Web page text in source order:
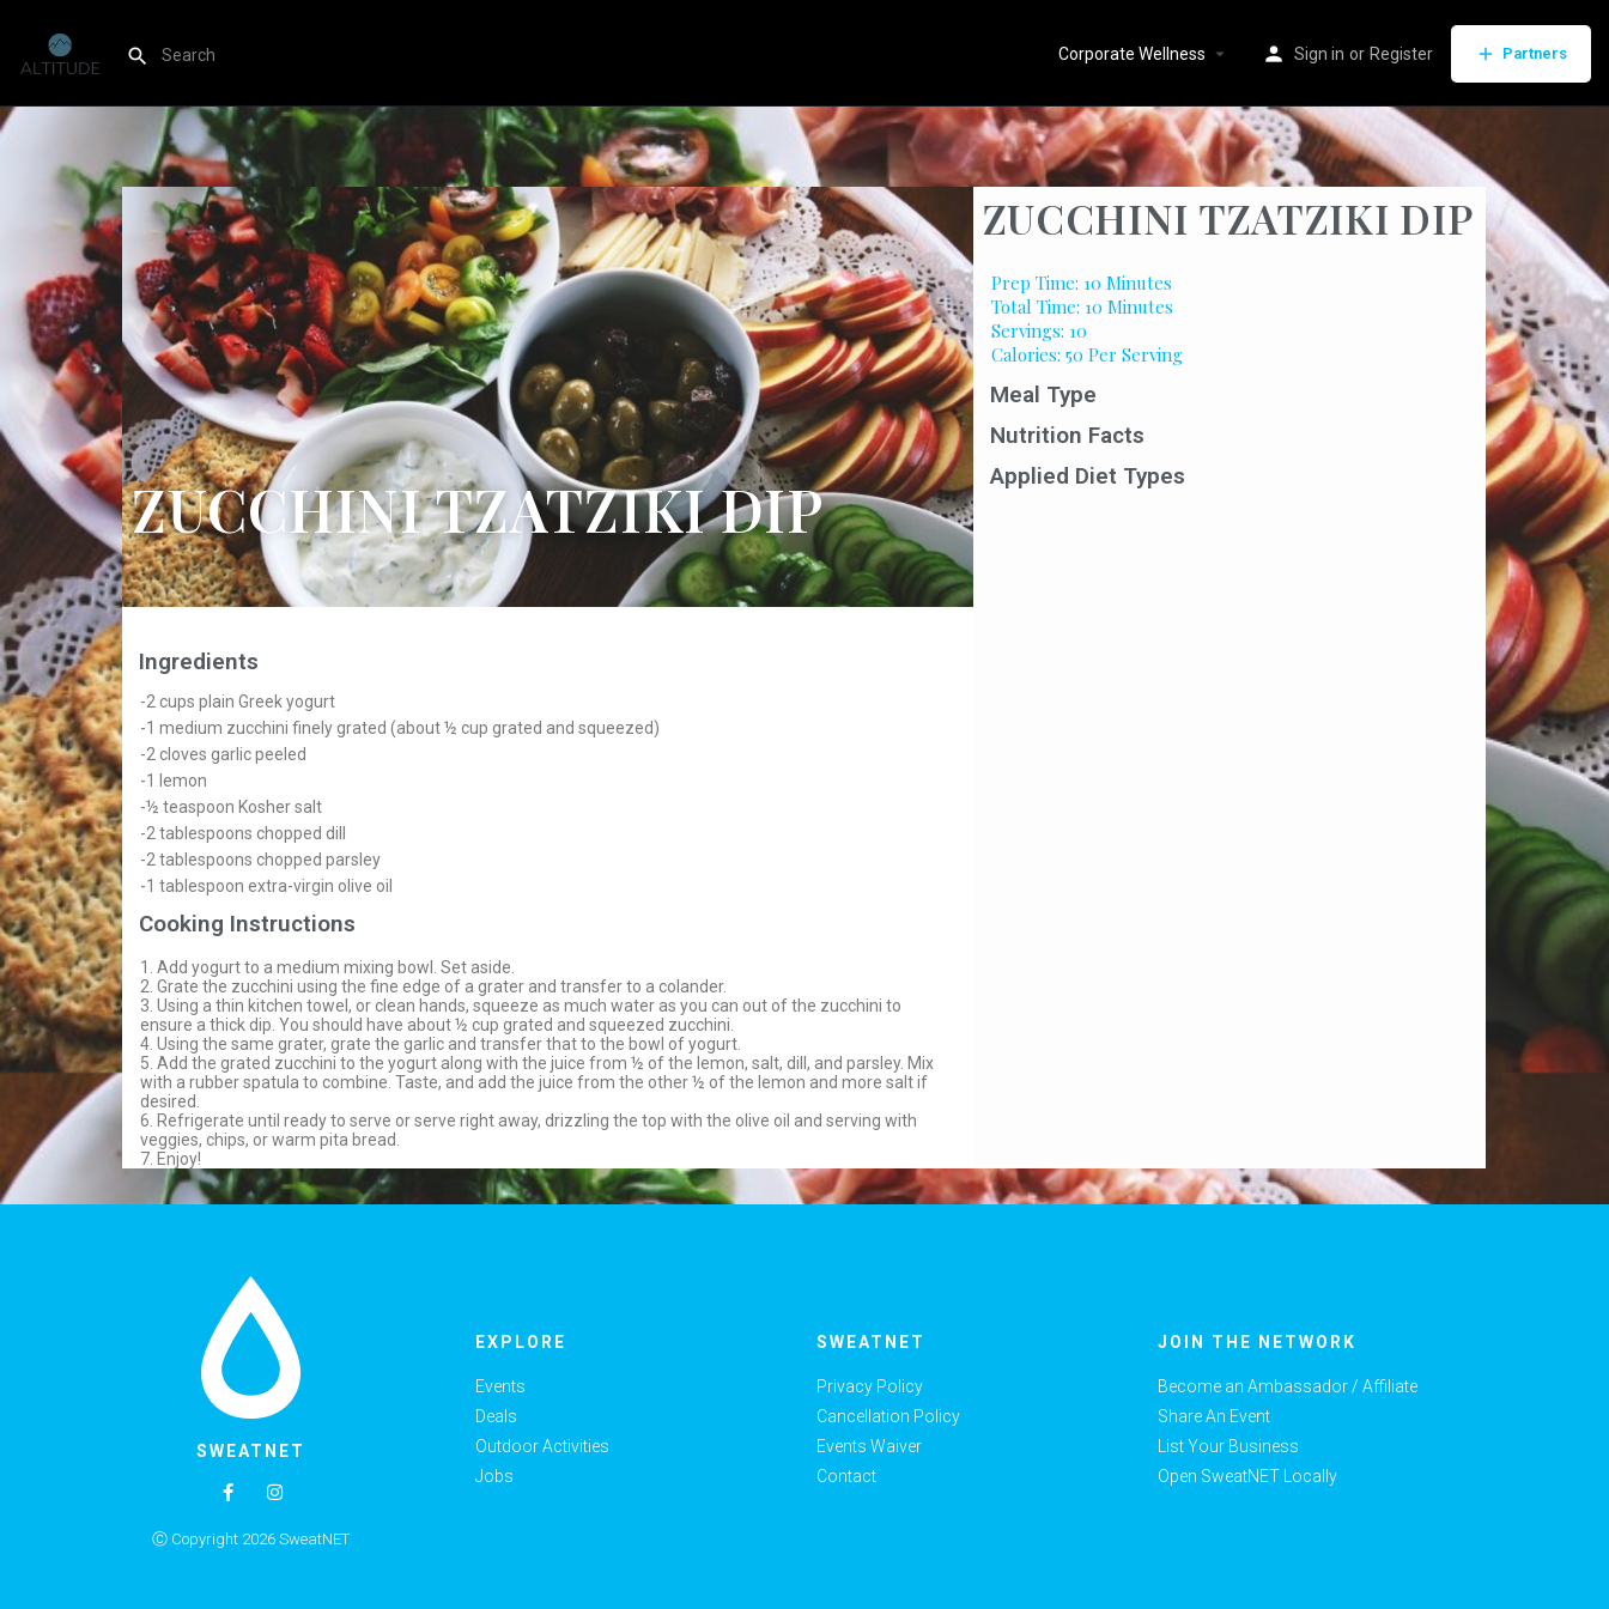
Corporate Wellness Sign in or Register Partners
ZUCCHINI TZATZIKI DIP
Ingredients
-2 cups plain Greek yogurt
-1 medium zucchini finely grated (about ½ cup grated and squeezed)
-2 cloves garlic peeled
-1 lemon
-½ teaspoon Kosher salt
-2 tablespoons chopped dill
-2 tablespoons chopped parsley
-1 tablespoon extra-virgin olive oil
Cooking Instructions
1. Add yogurt to a medium mixing bowl. Set aside.
2. Grate the zucchini using the fine edge of a grater and transfer to a colander.
3. Using a thin kitchen towel, or clean hands, squeeze as much water as you can out of the zucchini to
ensure a thick dip. You should have about ½ cup grated and squeezed zucchini.
4. Using the same grater, grate the garlic and transfer that to the bowl of yogurt.
5. Add the grated zucchini to the yogurt along with the juice from ½ of the lemon, salt, dill, and parsley. Mix
with a rubber spatula to combine. Taste, and add the juice from the other ½ of the lemon and more salt if
desired.
6. Refrigerate until ready to serve or serve right away, drizzling the top with the olive oil and serving with
veggies, chips, or warm pita bread.
7. Enjoy!
ZUCCHINI TZATZIKI DIP
Prep Time: 10 Minutes
Total Time: 10 Minutes
Servings: 10
Calories: 50 Per Serving
Meal Type
Nutrition Facts
Applied Diet Types
SWEATNET
Ⓒ Copyright 2026 SweatNET
EXPLORE
Events
Deals
Outdoor Activities
Jobs
SWEATNET
Privacy Policy
Cancellation Policy
Events Waiver
Contact
JOIN THE NETWORK
Become an Ambassador / Affiliate
Share An Event
List Your Business
Open SweatNET Locally